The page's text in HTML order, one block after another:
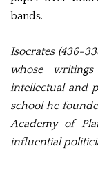
bands.
Isocrates (436-
whose
intellectual and
school he
Academy of
influential